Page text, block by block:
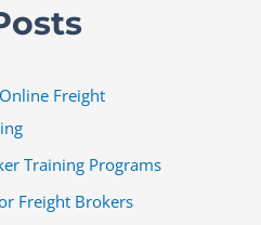
Freight
Training Programs
Freight Brokers